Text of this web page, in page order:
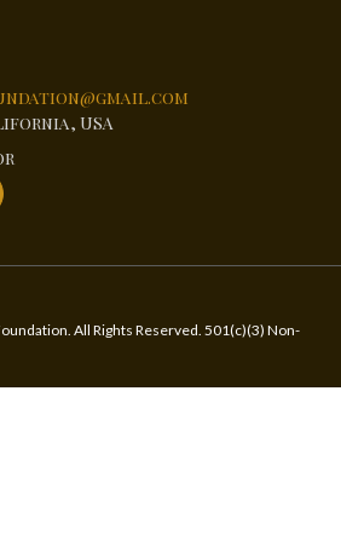
USA
All Rights Reserved. 501(c)(3) Non-